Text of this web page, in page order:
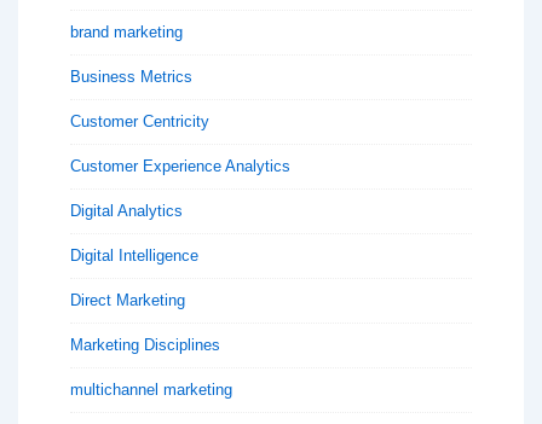
brand marketing
Business Metrics
Customer Centricity
Customer Experience Analytics
Digital Analytics
Digital Intelligence
Direct Marketing
Marketing Disciplines
multichannel marketing